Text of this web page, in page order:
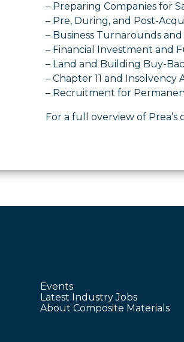
– Preparing Companies for
– Pre, During, and Post-
– Business Turnarounds
– Financial Investment and
– Land and Building Buy-
– Chapter 11 and Insolvency
– Recruitment for
For a full overview of
Events
Latest Industry Jobs
About Composite Materials